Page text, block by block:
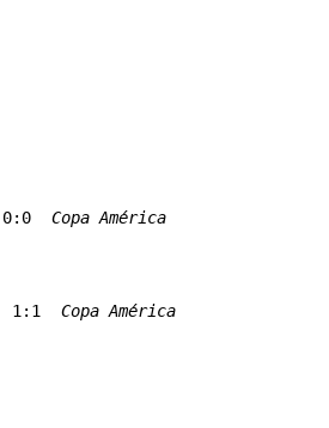
0:0 Copa América
1:1 Copa América